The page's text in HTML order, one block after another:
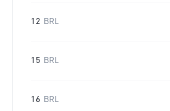
12 BRL
15 BRL
16 BRL